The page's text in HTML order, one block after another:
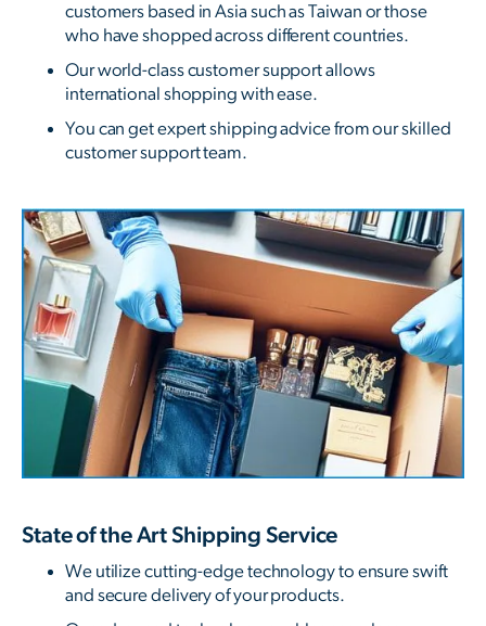
customers based in Asia such as Taiwan or those
who have shopped across different countries.
Our world-class customer support allows
international shopping with ease.
You can get expert shipping advice from our skilled
customer support team.
State of the Art Shipping Service
We utilize cutting-edge technology to ensure swift
and secure delivery of your products.